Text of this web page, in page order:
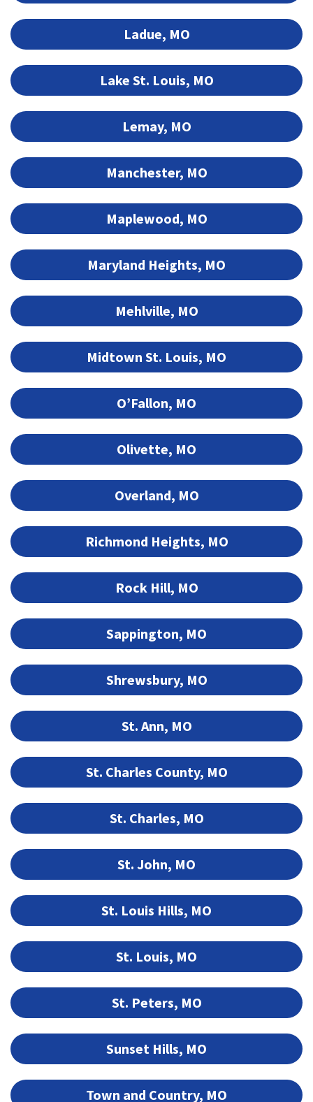
Ladue, MO
Lake St. Louis, MO
Lemay, MO
Manchester, MO
Maplewood, MO
Maryland Heights, MO
Mehlville, MO
Midtown St. Louis, MO
O’Fallon, MO
Olivette, MO
Overland, MO
Richmond Heights, MO
Rock Hill, MO
Sappington, MO
Shrewsbury, MO
St. Ann, MO
St. Charles County, MO
St. Charles, MO
St. John, MO
St. Louis Hills, MO
St. Louis, MO
St. Peters, MO
Sunset Hills, MO
Town and Country, MO